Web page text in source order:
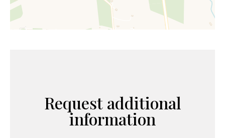
Request additional
information